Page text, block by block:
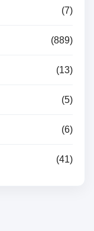
(7)
(889)
(13)
(5)
(6)
(41)